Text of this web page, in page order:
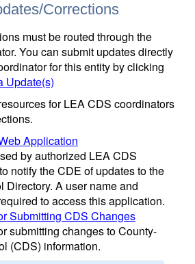
Corrections
must be routed through the
You can submit updates directly
for this entity by clicking
Update(s)
for LEA CDS coordinators
Application
by authorized LEA CDS
notify the CDE of updates to the
Directory. A user name and
to access this application.
Submitting CDS Changes
submitting changes to County-
(CDS) information.